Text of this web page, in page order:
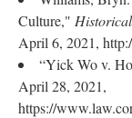
Culture,"
April 6, 2021,
“Yick Wo v.
April 28, 2021,
https://